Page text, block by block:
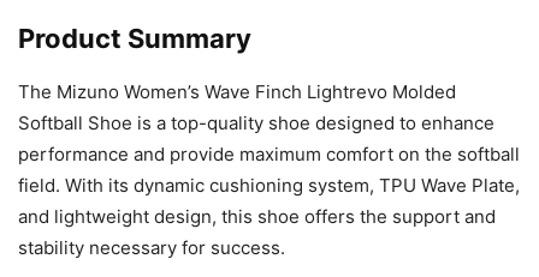
Product Summary
The Mizuno Women’s Wave Finch Lightrevo Molded
Softball Shoe is a top-quality shoe designed to enhance
performance and provide maximum comfort on the softball
field. With its dynamic cushioning system, TPU Wave Plate,
and lightweight design, this shoe offers the support and
stability necessary for success.